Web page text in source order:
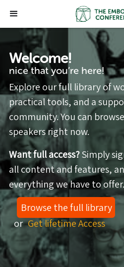
Welcome!
nice that you’re here!
Explore our full library of
practical tools, and a
community. You can
speakers right now.
Want full access?Simply
all content and features,
everything we have to offer.
Browse the full library
or Get lifetime Access